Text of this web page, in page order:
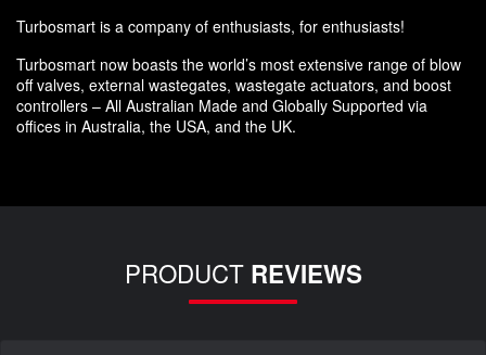
Turbosmart is a company of enthusiasts, for enthusiasts!
Turbosmart now boasts the world’s most extensive range of blow
off valves, external wastegates, wastegate actuators, and boost
controllers – All Australian Made and Globally Supported via
offices in Australia, the USA, and the UK.
PRODUCT REVIEWS